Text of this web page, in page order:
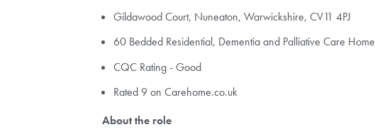
Gildawood Court, Nuneaton, Warwickshire, CV11 4PJ
60 Bedded Residential, Dementia and Palliative Care Home
CQC Rating - Good
Rated 9 on Carehome.co.uk
About the role